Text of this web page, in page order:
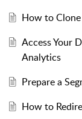
How to
Access Your
Analytics
Prepare a
How to